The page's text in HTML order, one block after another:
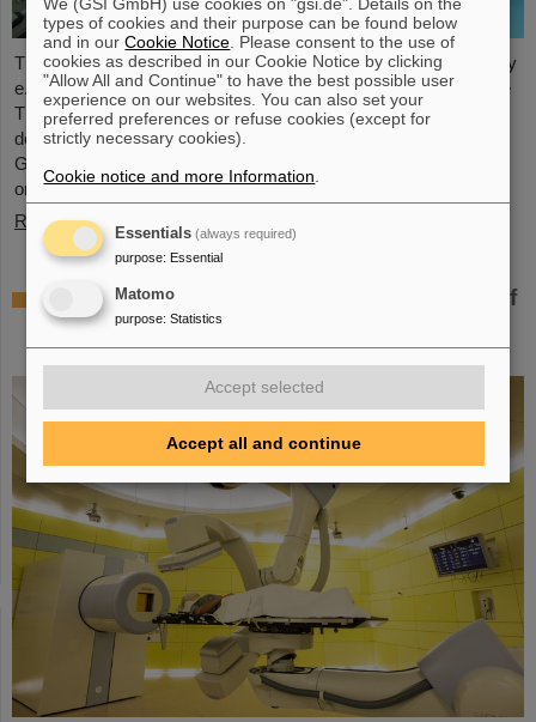
The student space association TU Darmstadt Space Technology
e.V. (TUDSaT) has successfully completed the assembly of the
TRACE satellite in the cleanroom environment of GSI/FAIR’s
detector laboratory. The satellite also carries detectors from
GSI/FAIR, which are designed to measure charged particles in
orbit.
Read more
Collaboration in research and application of
particle therapy – THM and GSI/FAIR sign
agreement
types of cookies and their purpose can be found below
and in ourCookie Notice . Please consent to the use of
cookies as described in our Cookie Notice by clicking
"Allow All and Continue" to have the best possible user
experience on our websites. You can also set your
preferred preferences or refuse cookies (except for
strictly necessary cookies).
Cookie notice and more Information
Essentials (always required)
purpose: Essential
Matomo
purpose: Statistics
Accept selected
Accept all and continue